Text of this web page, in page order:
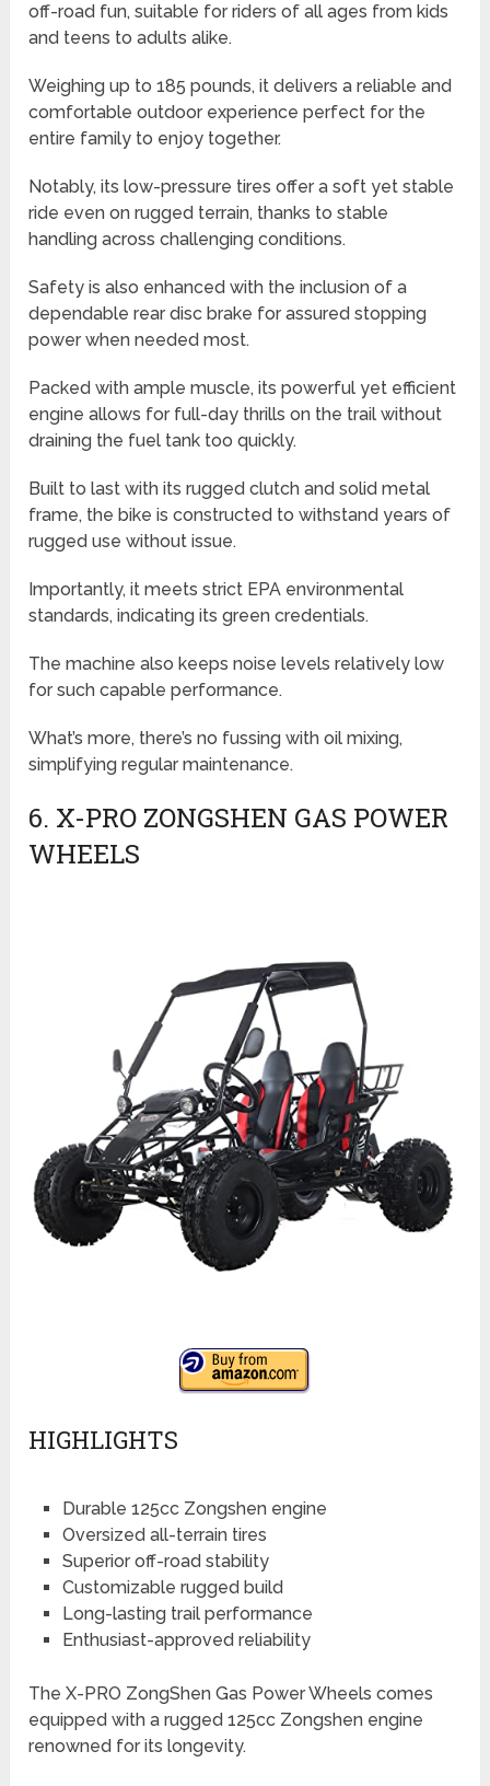
off-road fun, suitable for riders of all ages from kids
and teens to adults alike.
Weighing up to 185 pounds, it delivers a reliable and
comfortable outdoor experience perfect for the
entire family to enjoy together.
Notably, its low-pressure tires offer a soft yet stable
ride even on rugged terrain, thanks to stable
handling across challenging conditions.
Safety is also enhanced with the inclusion of a
dependable rear disc brake for assured stopping
power when needed most.
Packed with ample muscle, its powerful yet efficient
engine allows for full-day thrills on the trail without
draining the fuel tank too quickly.
Built to last with its rugged clutch and solid metal
frame, the bike is constructed to withstand years of
rugged use without issue.
Importantly, it meets strict EPA environmental
standards, indicating its green credentials.
The machine also keeps noise levels relatively low
for such capable performance.
What’s more, there’s no fussing with oil mixing,
simplifying regular maintenance.
6. X-PRO ZONGSHEN GAS POWER
WHEELS
HIGHLIGHTS
Durable 125cc Zongshen engine
Oversized all-terrain tires
Superior off-road stability
Customizable rugged build
Long-lasting trail performance
Enthusiast-approved reliability
The X-PRO ZongShen Gas Power Wheels comes
equipped with a rugged 125cc Zongshen engine
renowned for its longevity.